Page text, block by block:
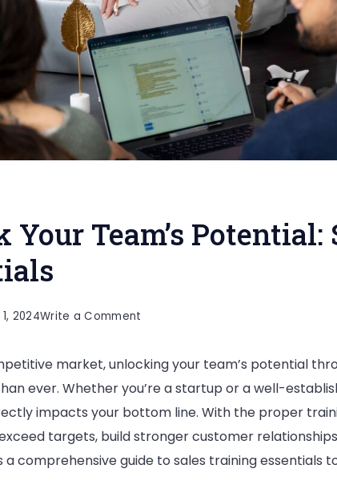
Your Team’s
2024Write a Comment
Your
Team’s
Potential:
Sales
Training
market, unlocking your team’s potential
ever. Whether you’re a startup or a well-
impacts your bottom line. With the proper
targets, build stronger customer
a comprehensive guide to sales training essentials